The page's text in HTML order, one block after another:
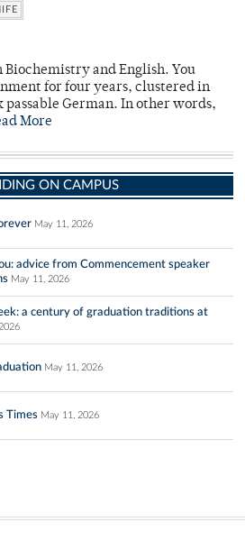
Biochemistry and English. You
for four years, clustered in
passable German. In other words,
More
ON CAMPUS
May 11, 2026
advice from Commencement speaker
May 11, 2026
a century of graduation traditions at
May 11, 2026
Times May 11, 2026